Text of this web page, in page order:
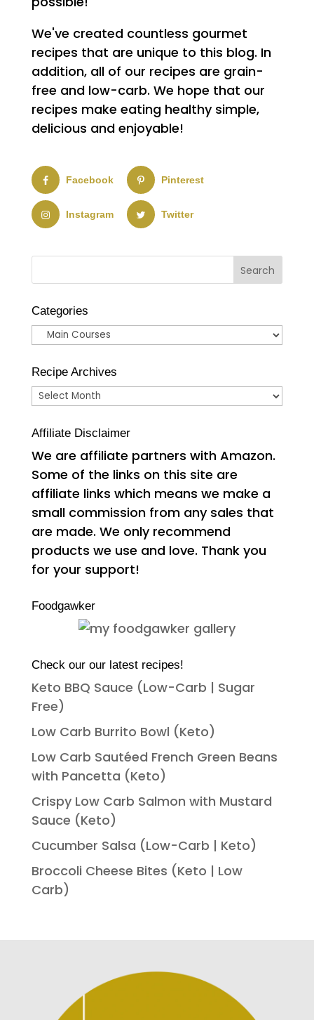
We've created countless gourmet
recipes that are unique to this blog. In
addition, all of our recipes are grain-
free and low-carb. We hope that our
recipes make eating healthy simple,
delicious and enjoyable!
Facebook Pinterest
Instagram Twitter
Categories
Categories
Recipe Archives
Recipe
Affiliate Disclaimer
We are affiliate partners with Amazon.
Some of the links on this site are
affiliate links which means we make a
small commission from any sales that
are made. We only recommend
products we use and love. Thank you
for your support!
Foodgawker
Check our our latest recipes!
Keto BBQ Sauce (Low-Carb | Sugar
Free)
Low Carb Burrito Bowl (Keto)
Low Carb Sautéed French Green Beans
with Pancetta (Keto)
Crispy Low Carb Salmon with Mustard
Sauce (Keto)
Cucumber Salsa (Low-Carb | Keto)
Broccoli Cheese Bites (Keto | Low
Carb)